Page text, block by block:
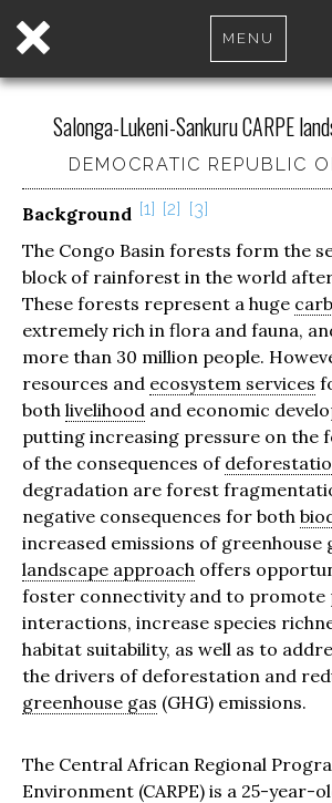
MENU
Salonga-Lukeni-Sankuru CARPE
DEMOCRATIC REPUBLIC
Background 1 2 3
The Congo Basin forests form the
block of rainforest in the world
These forests represent a huge
extremely rich in flora and fauna,
more than 30 million people.
resources and ecosystem services
both livelihood and economic
putting increasing pressure on the
of the consequences of
degradation are forest
negative consequences for both
increased emissions of greenhouse
landscape approach offers
foster connectivity and to promote
interactions, increase species
habitat suitability, as well as to
the drivers of deforestation and
greenhouse gas (GHG) emissions.
The Central African Regional
Environment (CARPE) is a 25-year-